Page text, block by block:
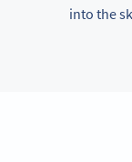
into the